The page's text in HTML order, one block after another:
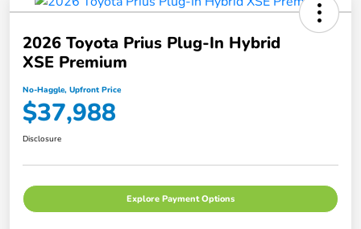
2026 Toyota Prius Plug-In Hybrid
XSE Premium
No-Haggle, Upfront Price
$37,988
Disclosure
Explore Payment Options